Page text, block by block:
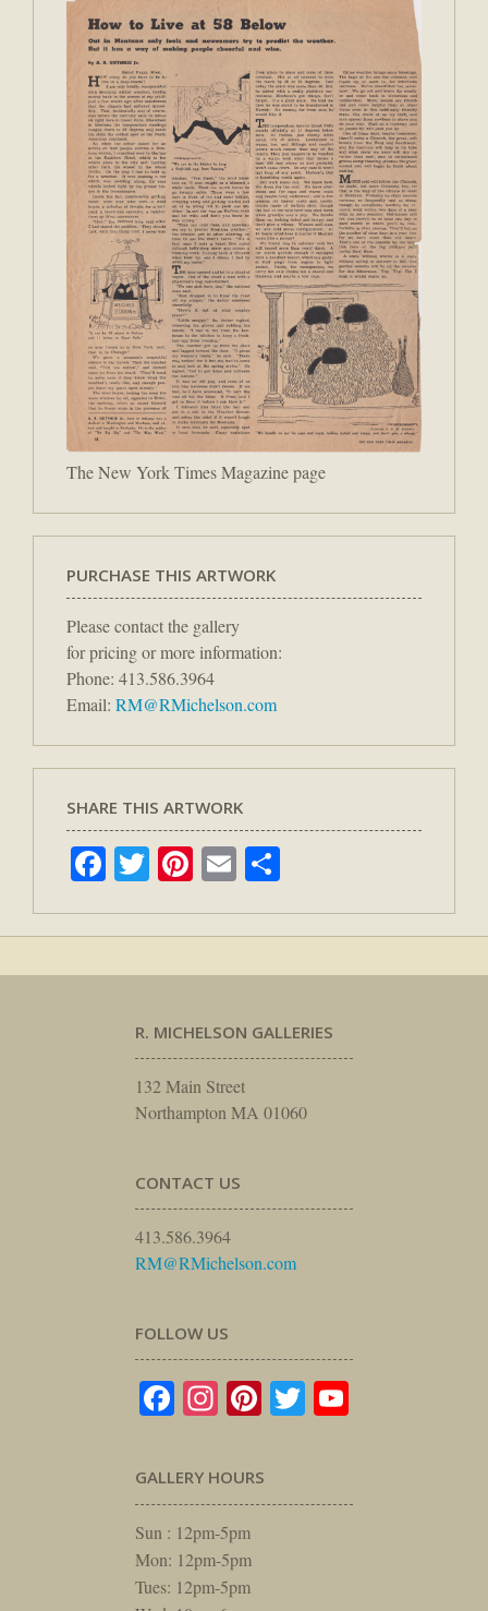
The New York Times Magazine page
PURCHASE THIS ARTWORK
Please contact the gallery
for pricing or more information:
Phone: 413.586.3964
Email: RM@RMichelson.com
SHARE THIS ARTWORK
Facebook
TwitterPinterest
Email
R. MICHELSON GALLERIES
132 Main Street
Northampton MA 01060
CONTACT US
413.586.3964
RM@RMichelson.com
FOLLOW US
Facebook
Instagram
Pinterest
Twitter
GALLERY HOURS
Sun : 12pm-5pm
Mon: 12pm-5pm
Tues: 12pm-5pm